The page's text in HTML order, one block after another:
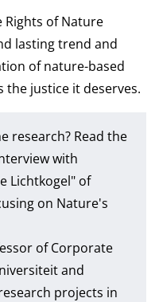
Rights of Nature
lasting trend and
of nature-based
the justice it deserves.
research? Read the
with
Lichtkogel" of
on Nature's
of Corporate
and
projects in